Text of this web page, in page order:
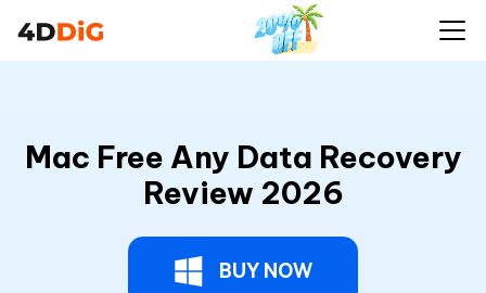
Mac Free Any Data Recovery
Review 2026
BUY NOW